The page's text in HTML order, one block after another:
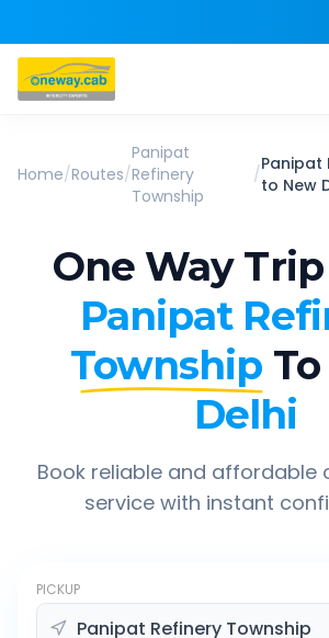
Home/Routes/
Panipat
Refinery
Township
/Panipat
to New
One Way
Panipat
Township To
Delhi
Book reliable and affordable
service with instant
PICKUP